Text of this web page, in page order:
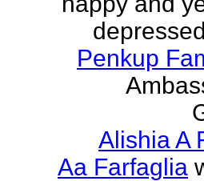
Penkup
Alishia A
Aa Farfaglia